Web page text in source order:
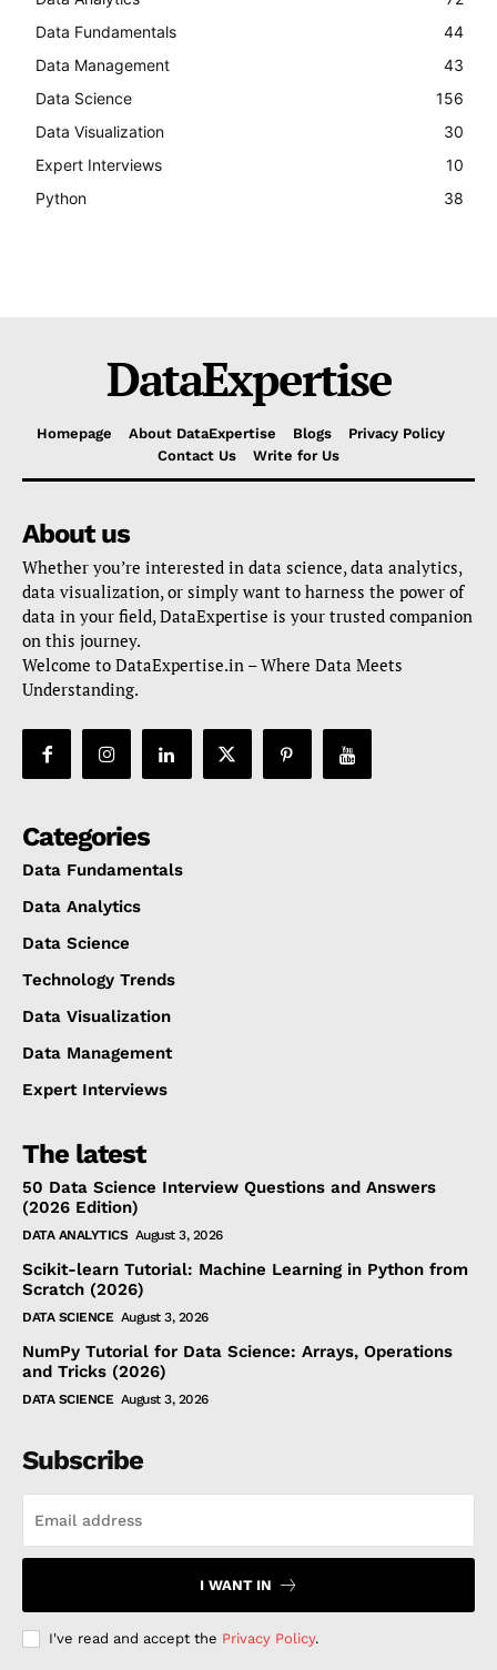
Data Fundamentals
44
Data Management
43
Data Science
156
Data Visualization
30
Expert Interviews
10
Python
38
DataExpertise
Homepage About DataExpertise Blogs
Privacy Policy
Contact Us
Write for Us
About us
Whether you’re interested in data science, data analytics,
data visualization, or simply want to harness the power of
data in your field, DataExpertise is your trusted companion
on this journey.
Welcome to DataExpertise.in – Where Data Meets
Understanding.
Categories
Data Fundamentals
Data Analytics
Data Science
Technology Trends
Data Visualization
Data Management
Expert Interviews
The latest
50 Data Science Interview Questions and Answers
(2026 Edition)
DATA ANALYTICS August 3, 2026
Scikit-learn Tutorial: Machine Learning in Python from
Scratch (2026)
DATA SCIENCE August 3, 2026
NumPy Tutorial for Data Science: Arrays, Operations
and Tricks (2026)
DATA SCIENCE August 3, 2026
Subscribe
I WANT IN
I've read and accept the Privacy Policy.